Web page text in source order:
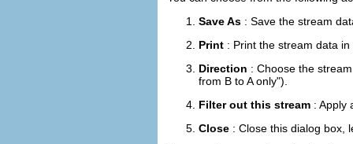
Save As : Save the stream
Print : Print the stream data
Direction : Choose the
from B to A only").
Filter out this stream : Apply
Close : Close this dialog box,